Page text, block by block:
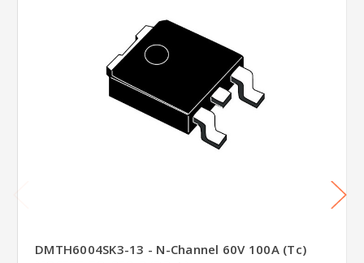
DMTH6004SK3-13 - N-Channel 60V 100A (Tc)